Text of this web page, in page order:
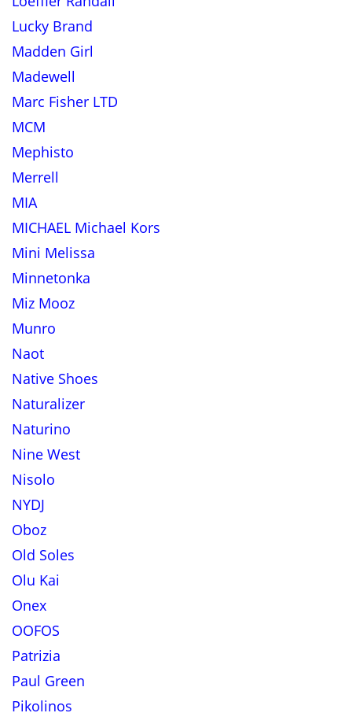
Lucky Brand
Madden Girl
Madewell
Marc Fisher LTD
MCM
Mephisto
Merrell
MIA
MICHAEL Michael Kors
Mini Melissa
Minnetonka
Miz Mooz
Munro
Naot
Native Shoes
Naturalizer
Naturino
Nine West
Nisolo
NYDJ
Oboz
Old Soles
Olu Kai
Onex
OOFOS
Patrizia
Paul Green
Pikolinos